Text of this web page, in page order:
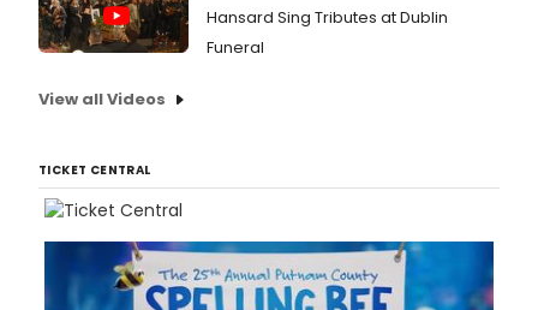
Hansard Sing Tributes at Dublin
Funeral
View all Videos
TICKET CENTRAL